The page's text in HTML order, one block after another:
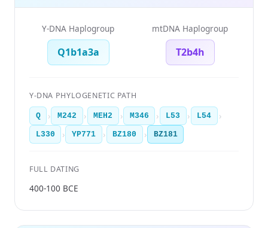
Y-DNA Haplogroup
Q1b1a3a
mtDNA Haplogroup
T2b4h
Y-DNA PHYLOGENETIC PATH
Q › M242 › MEH2 › M346 › L53 › L54 ›
L330 › YP771 › BZ180 › BZ181
FULL DATING
400-100 BCE